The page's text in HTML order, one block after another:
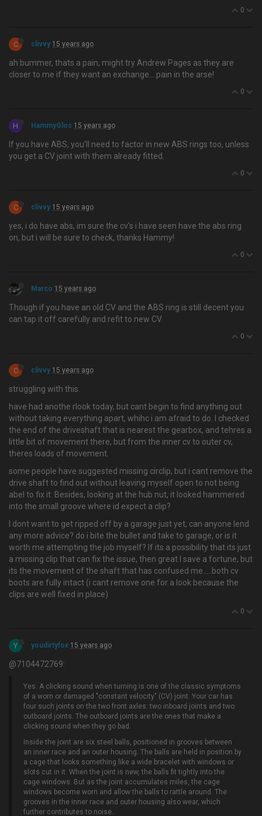
0
C clivvy 15 years ago
ah bummer, thats a pain, might try Andrew Pages as they are
closer to me if they want an exchange….pain in the arse!
0
H HammyGlos 15 years ago
If you have ABS, you'll need to factor in new ABS rings too, unless
you get a CV joint with them already fitted.
0
C clivvy 15 years ago
yes, i do have abs, im sure the cv's i have seen have the abs ring
on, but i will be sure to check, thanks Hammy!
0
Marco 15 years ago
Though if you have an old CV and the ABS ring is still decent you
can tap it off carefully and refit to new CV.
0
C clivvy 15 years ago
struggling with this.
have had anothe rlook today, but cant begin to find anything out
without taking everything apart, whihc i am afraid to do. I checked
the end of the driveshaft that is nearest the gearbox, and tehres a
little bit of movement there, but from the inner cv to outer cv,
theres loads of movement.
some people have suggested missing circlip, but i cant remove the
drive shaft to find out without leaving myself open to not being
abel to fix it. Besides, looking at the hub nut, it looked hammered
into the small groove where id expect a clip?
I dont want to get ripped off by a garage just yet, can anyone lend
any more advice? do i bite the bullet and take to garage, or is it
worth me attempting the job myself? If its a possibility that its just
a missing clip that can fix the issue, then great I save a fortune, but
its the movement of the shaft that has confused me…..both cv
boots are fully intact (i cant remove one for a look because the
clips are well fixed in place)
0
Y youdirtyfox 15 years ago
@7104472769:
Yes. A clicking sound when turning is one of the classic symptoms
of a worn or damaged "constant velocity" (CV) joint. Your car has
four such joints on the two front axles: two inboard joints and two
outboard joints. The outboard joints are the ones that make a
clicking sound when they go bad.
Inside the joint are six steel balls, positioned in grooves between
an inner race and an outer housing. The balls are held in position by
a cage that looks something like a wide bracelet with windows or
slots cut in it. When the joint is new, the balls fit tightly into the
cage windows. But as the joint accumulates miles, the cage
windows become worn and allow the balls to rattle around. The
grooves in the inner race and outer housing also wear, which
further contributes to noise.